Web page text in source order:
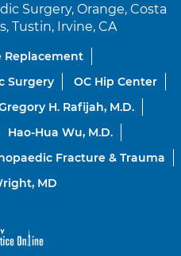
Surgery, Orange, Costa
Tustin, Irvine, CA
Replacement
Surgery
OC Hip Center
H. Rafijah, M.D.
Hao-Hua Wu, M.D.
Fracture & Trauma
MD